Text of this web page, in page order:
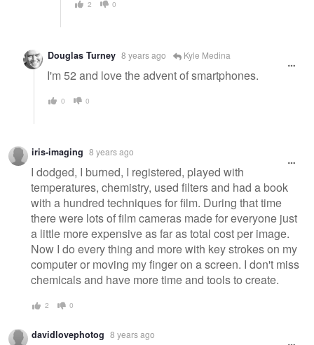
2 0
Douglas Turney 8 years ago Kyle Medina
I'm 52 and love the advent of smartphones.
0 0
iris-imaging 8 years ago
I dodged, I burned, I registered, played with
temperatures, chemistry, used filters and had a book
with a hundred techniques for film. During that time
there were lots of film cameras made for everyone just
a little more expensive as far as total cost per image.
Now I do every thing and more with key strokes on my
computer or moving my finger on a screen. I don't miss
chemicals and have more time and tools to create.
2 0
davidlovephotog 8 years ago